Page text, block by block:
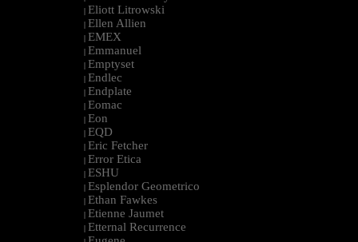
| Eliott Litrowski
| Ellen Allien
| EMEX
| Emmanuel
| Emptyset
| Endlec
| Endplate
| Eomac
| Eon
| EQD
| Eric Fetcher
| Error Etica
| ESHU
| Esplendor Geometrico
| Ethan Fawkes
| Etienne Jaumet
| Etternal Recurrence